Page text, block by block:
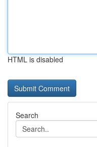
HTML is disabled
Search